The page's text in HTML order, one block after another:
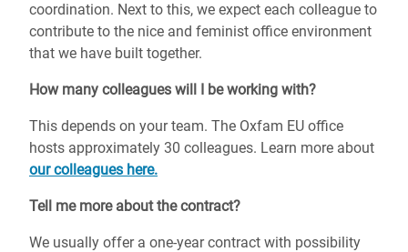
coordination. Next to this, we expect each colleague to
contribute to the nice and feminist office environment
that we have built together.
How many colleagues will I be working with?
This depends on your team. The Oxfam EU office
hosts approximately 30 colleagues. Learn more about
our colleagues here.
Tell me more about the contract?
We usually offer a one-year contract with possibility